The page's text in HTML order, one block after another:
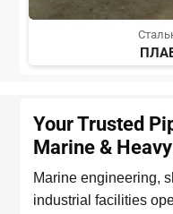
Your Trusted
Marine &
Marine engineering,
industrial facilities